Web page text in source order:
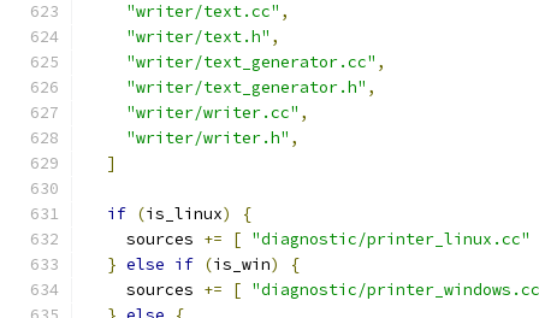
"writer/text.cc" ,
"writer/text.h" ,
"writer/text_generator.cc" ,
"writer/text_generator.h" ,
"writer/writer.cc" ,
"writer/writer.h" ,
]
if (is_linux)
{
    sources
+= [ "diagnostic/printer_linux.cc"
} else if (is_win)
{
    sources
+= [ "diagnostic/